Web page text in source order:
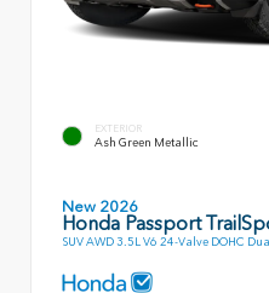
EXTERIOR
Ash Green Metallic
New 2026
Honda Passport
SUV AWD 3.5L V6 24-Valve DOHC